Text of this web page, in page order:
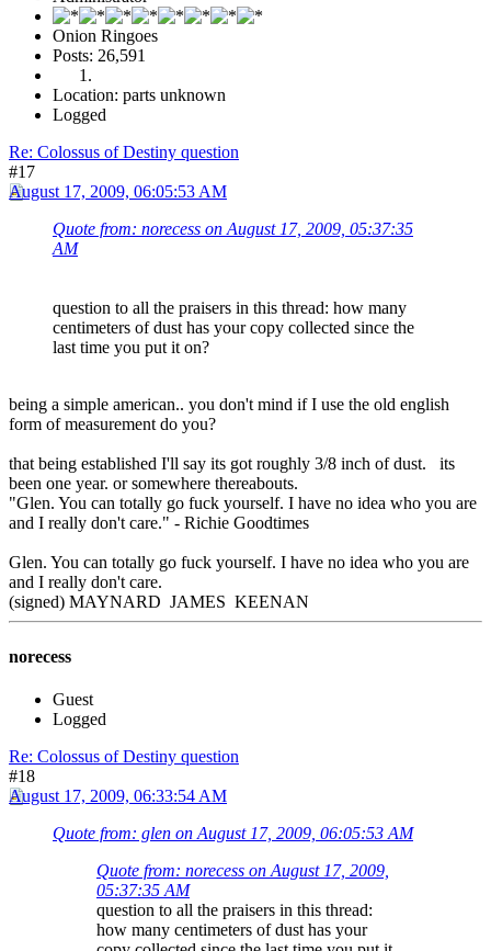
Onion Ringoes
Posts: 26,591
Location: parts unknown
Logged
Re: Colossus of Destiny question
#17
August 17, 2009, 06:05:53 AM
Quote from: norecess on August 17, 2009, 05:37:35
AM
question to all the praisers in this thread: how many
centimeters of dust has your copy collected since the
last time you put it on?
being a simple american.. you don't mind if I use the old english
form of measurement do you?
that being established I'll say its got roughly 3/8 inch of dust. its
been one year. or somewhere thereabouts.
"Glen. You can totally go fuck yourself. I have no idea who you are
and I really don't care." - Richie Goodtimes
Glen. You can totally go fuck yourself. I have no idea who you are
and I really don't care.
(signed) MAYNARD JAMES KEENAN
norecess
Guest
Logged
Re: Colossus of Destiny question
#18
August 17, 2009, 06:33:54 AM
Quote from: glen on August 17, 2009, 06:05:53 AM
Quote from: norecess on August 17, 2009,
05:37:35 AM
question to all the praisers in this thread:
how many centimeters of dust has your